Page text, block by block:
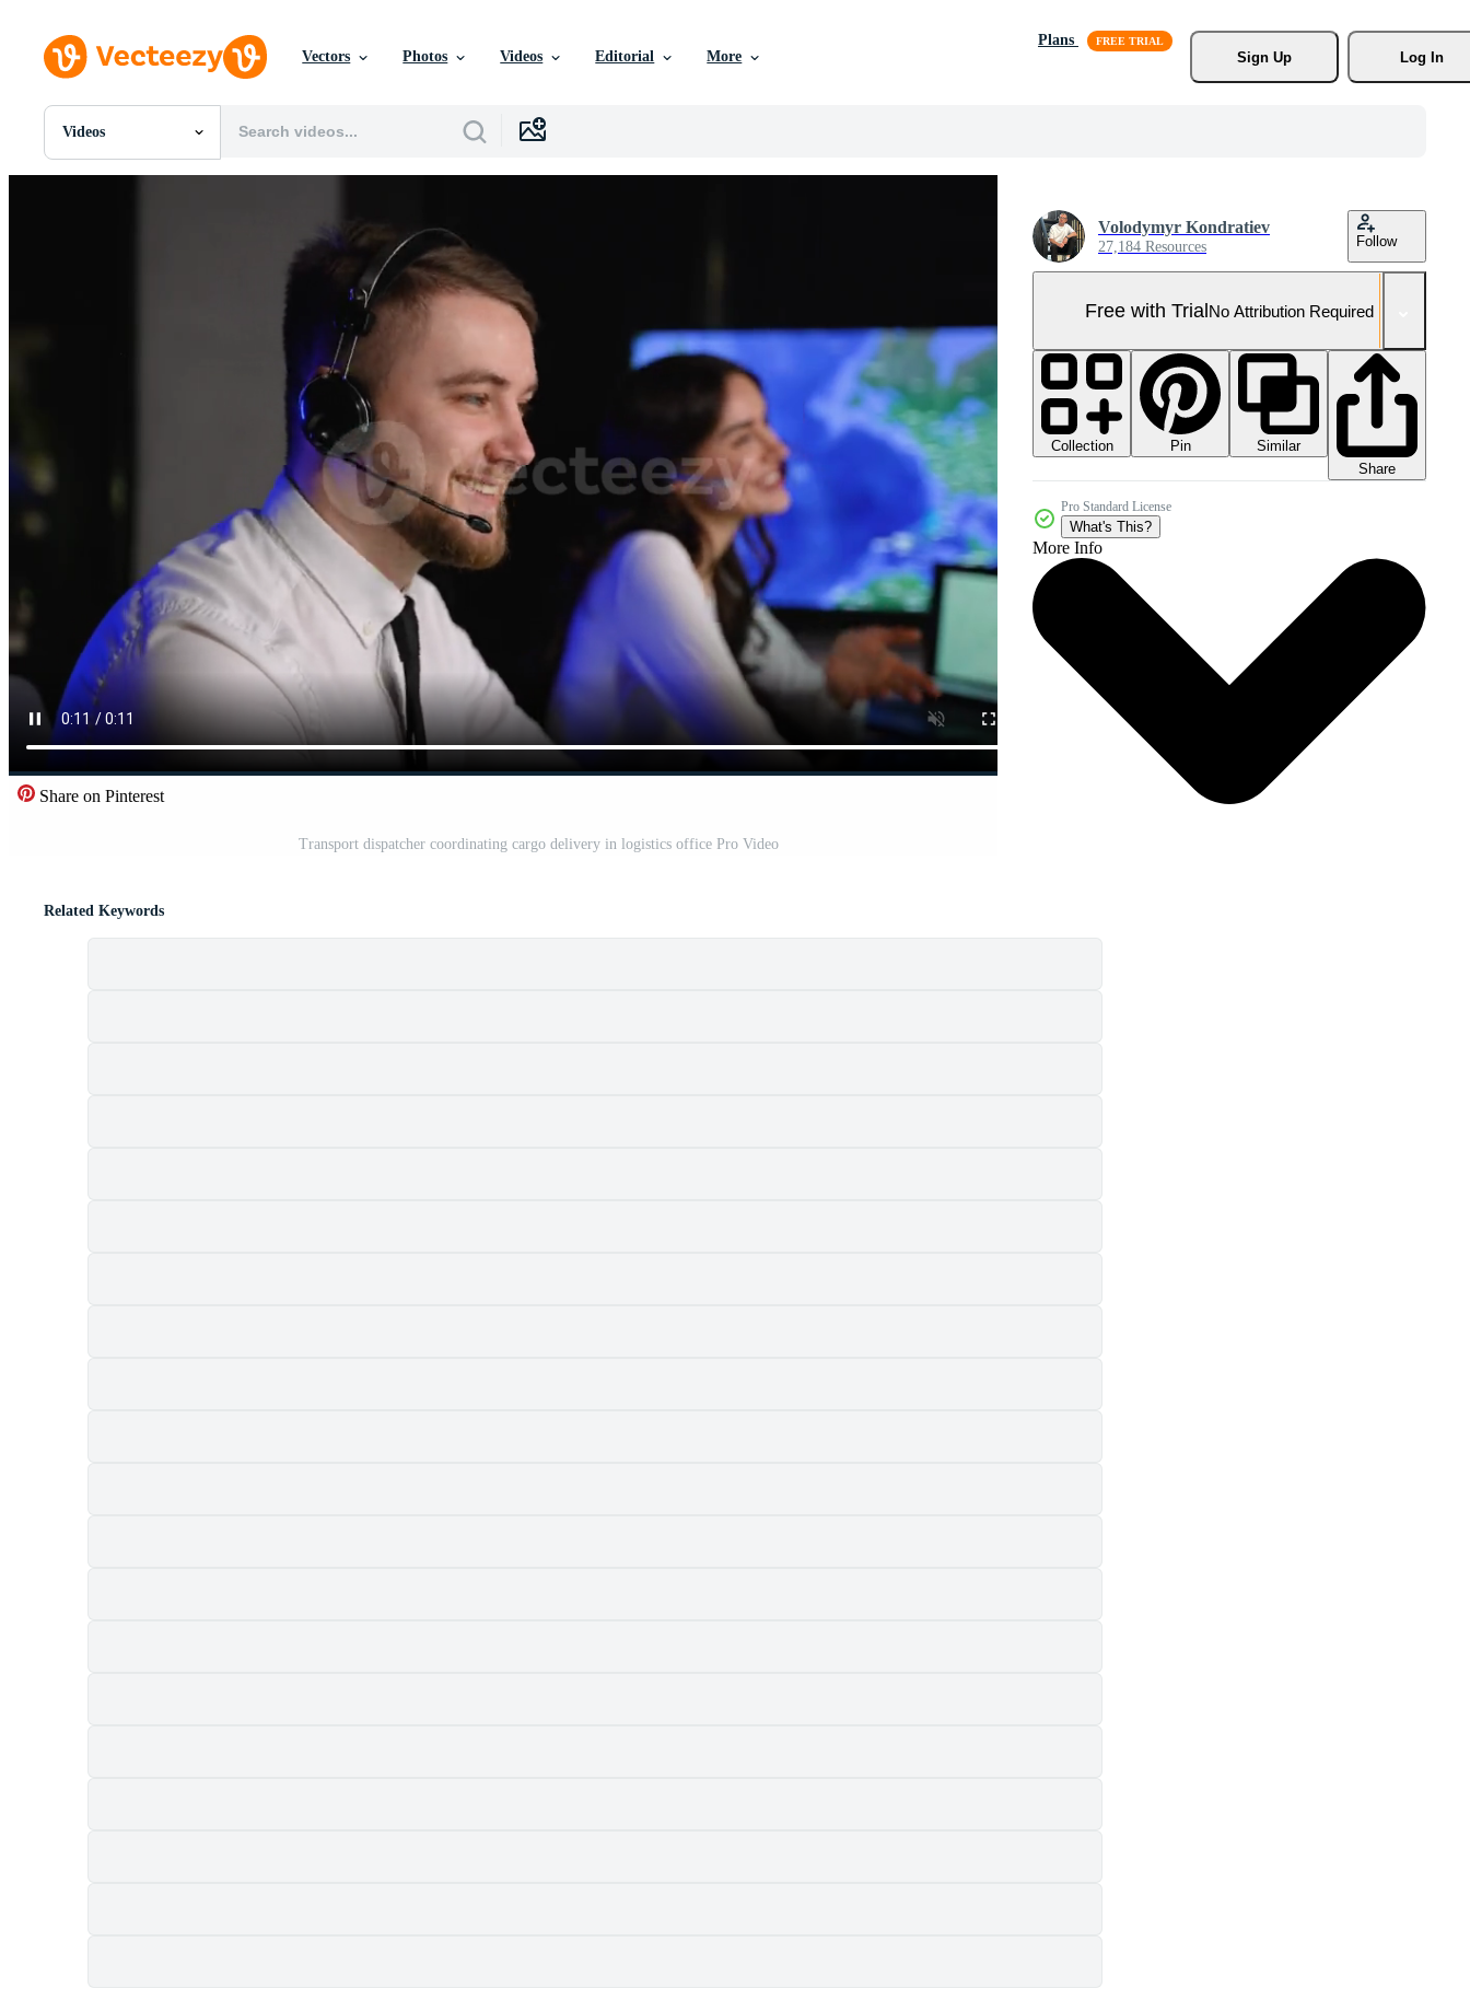
Vectors Photos Videos Editorial More
Plans
Sign Up
Log In
Videos
All Images
Share on Pinterest
Transport dispatcher coordinating cargo delivery in logistics office Pro Video
Volodymyr Kondratiev
27,184 Resources Follow
Free with TrialNo Attribution Required
Collection Pin
Similar
Share
Pro Standard License
What's This?
More Info
Related Keywords